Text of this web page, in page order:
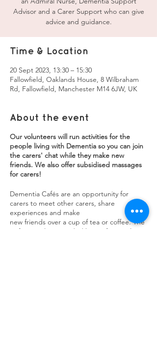
Advisor and a Carer Support who can give
advice and guidance.
Time & Location
20 Sept 2023, 13:30 – 15:30
Fallowfield, Oaklands House, 8 Wilbraham
Rd, Fallowfield, Manchester M14 6JW, UK
About the event
Our volunteers will run activities for the
people living with Dementia so you can join
the carers' chat while they make new
friends. We also offer subsidised massages
for carers!
Dementia Cafés are an opportunity for
carers to meet other carers, share
experiences and make
new friends over a cup of tea or coffee. The
Cafés are also attended by professionals